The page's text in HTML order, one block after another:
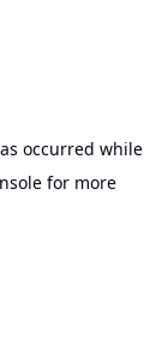
occurred while
for more